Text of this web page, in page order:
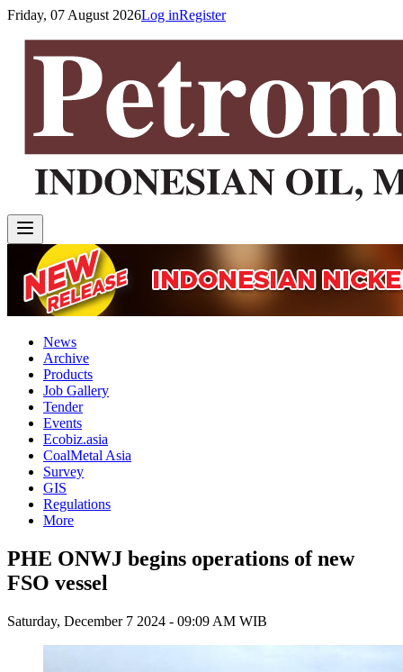
Friday, 07 August 2026Log inRegister
News
Archive
Products
Job Gallery
Tender
Events
Ecobiz.asia
CoalMetal Asia
Survey
GIS
Regulations
More
PHE ONWJ begins operations of new
FSO vessel
Saturday, December 7 2024 - 09:09 AM WIB